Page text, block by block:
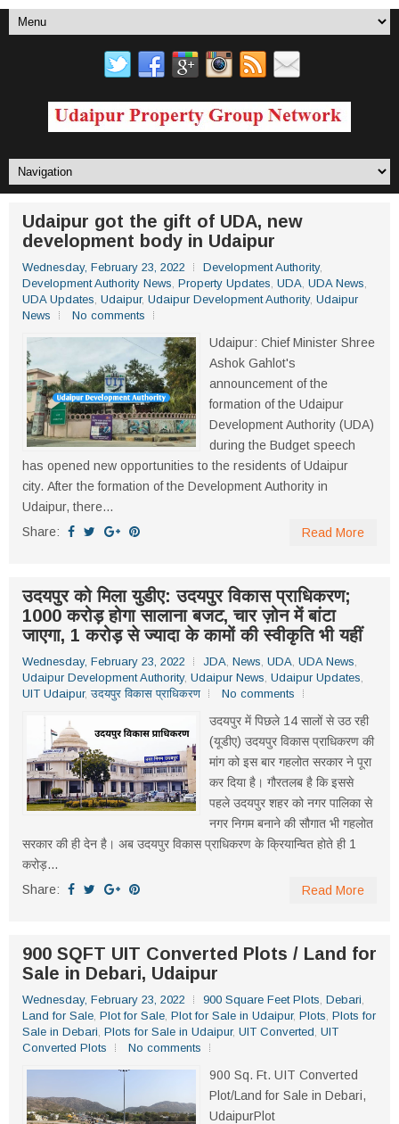
Udaipur got the gift of UDA, new
development body in Udaipur
Wednesday, February 23, 2022 Development Authority,
Development Authority News, Property Updates, UDA, UDA News,
UDA Updates, Udaipur, Udaipur Development Authority, Udaipur
News
No comments
Udaipur: Chief Minister Shree
Ashok Gahlot's
announcement of the
formation of the Udaipur
Development Authority (UDA)
during the Budget speech
has opened new opportunities to the residents of Udaipur
city. After the formation of the Development Authority in
Udaipur, there...
Share:
Read More
उदयपुर को मिला युडीए: उदयपुर विकास प्राधिकरण;
1000 करोड़ होगा सालाना बजट, चार ज़ोन में बांटा
जाएगा, 1 करोड़ से ज्यादा के कामों की स्वीकृति भी यहीं
Wednesday, February 23, 2022 JDA, News, UDA, UDA News,
Udaipur Development Authority, Udaipur News, Udaipur Updates,
UIT Udaipur,उदयपुर विकास प्राधिकरण No comments
उदयपुर में पिछले 14 सालों से उठ रही
(यूडीए) उदयपुर विकास प्राधिकरण की
मांग को इस बार गहलोत सरकार ने पूरा
कर दिया है। गौरतलब है कि इससे
पहले उदयपुर शहर को नगर पालिका से
नगर निगम बनाने की सौगात भी गहलोत
सरकार की ही देन है। अब उदयपुर विकास प्राधिकरण के क्रियान्वित होते ही 1
करोड़...
Share:
Read More
900 SQFT UIT Converted Plots / Land for
Sale in Debari, Udaipur
Wednesday, February 23, 2022 900 Square Feet Plots, Debari,
Land for Sale, Plot for Sale, Plot for Sale in Udaipur, Plots, Plots for
Sale in Debari, Plots for Sale in Udaipur, UIT Converted, UIT
Converted Plots
No comments
900 Sq. Ft. UIT Converted
Plot/Land for Sale in Debari,
UdaipurPlot